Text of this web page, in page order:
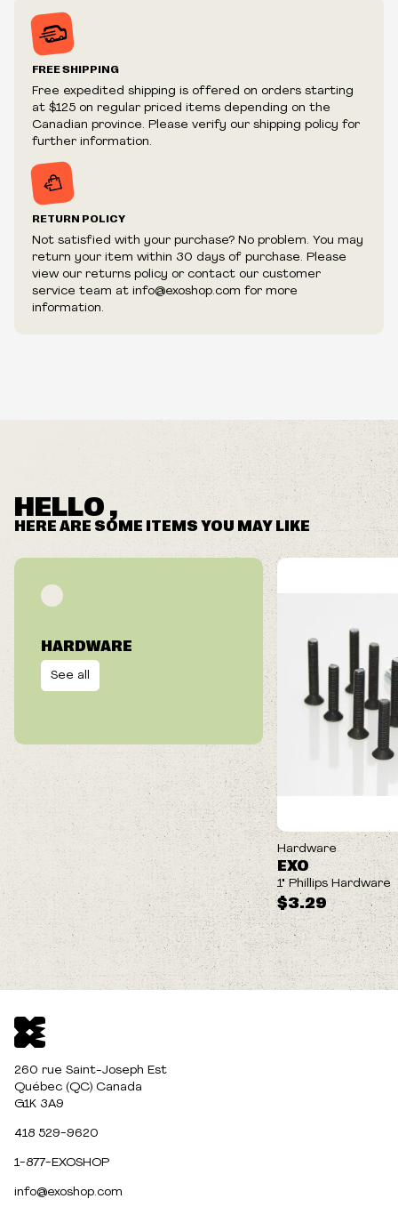
Prices may vary in-store
Prices and availability are subject to change at any time
without notice.
We reserve the right to cancel your order if deemed
fraudulent or appear to be purchased by a reseller, retailer
and/or distributor.
FREE SHIPPING
Free expedited shipping is offered on orders starting
at $125 on regular priced items depending on the
Canadian province. Please verify our shipping policy for
further information.
RETURN POLICY
Not satisfied with your purchase? No problem. You may
return your item within 30 days of purchase. Please
view our returns policy or contact our customer
service team at info@exoshop.com for more
information.
HELLO ,
HERE ARE SOME ITEMS YOU MAY LIKE
HARDWARE
See all
Hardware
$3.29
EXO
1" Phillips Hardware
260 rue Saint-Joseph Est
Québec (QC) Canada
G1K 3A9
418 529-9620
1-877-EXOSHOP
info@exoshop.com